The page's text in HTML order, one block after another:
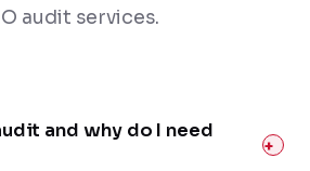
audit services.
and why do I need